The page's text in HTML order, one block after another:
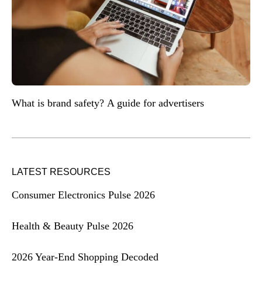
What is brand safety? A guide for advertisers
LATEST RESOURCES
Consumer Electronics Pulse 2026
Health & Beauty Pulse 2026
2026 Year-End Shopping Decoded